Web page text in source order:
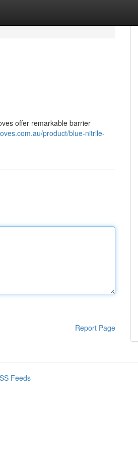
offer remarkable barrier
product/blue-nitrile-
Report Page
Feeds